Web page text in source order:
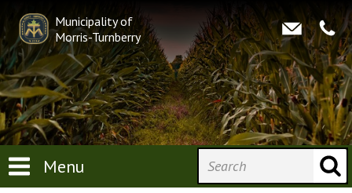
Municipality of
Morris-Turnberry
Menu